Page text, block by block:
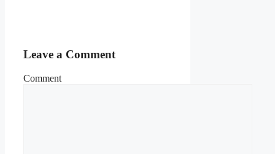
Leave a Comment
Comment